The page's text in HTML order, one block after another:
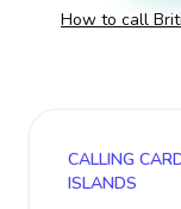
How to call
CALLING
ISLANDS